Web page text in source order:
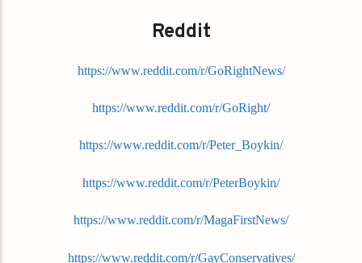
Reddit
https://www.reddit.com/r/GoRightNews/
https://www.reddit.com/r/GoRight/
https://www.reddit.com/r/Peter_Boykin/
https://www.reddit.com/r/PeterBoykin/
https://www.reddit.com/r/MagaFirstNews/
https://www.reddit.com/r/GayConservatives/